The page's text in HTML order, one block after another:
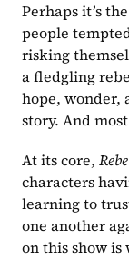
Perhaps it’s
people
risking
a fledgling
hope, wonder,
story. And
At its core,
characters
learning to
one another
on this show is